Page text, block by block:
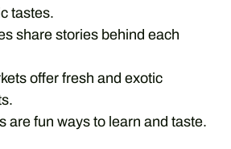
tastes.
share stories behind each
offer fresh and exotic
are fun ways to learn and taste.